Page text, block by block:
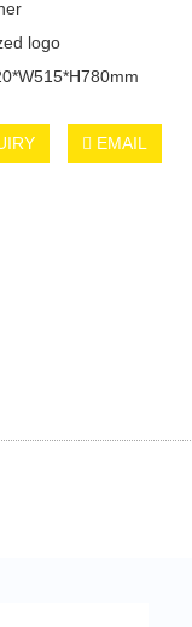
logo
EMAIL